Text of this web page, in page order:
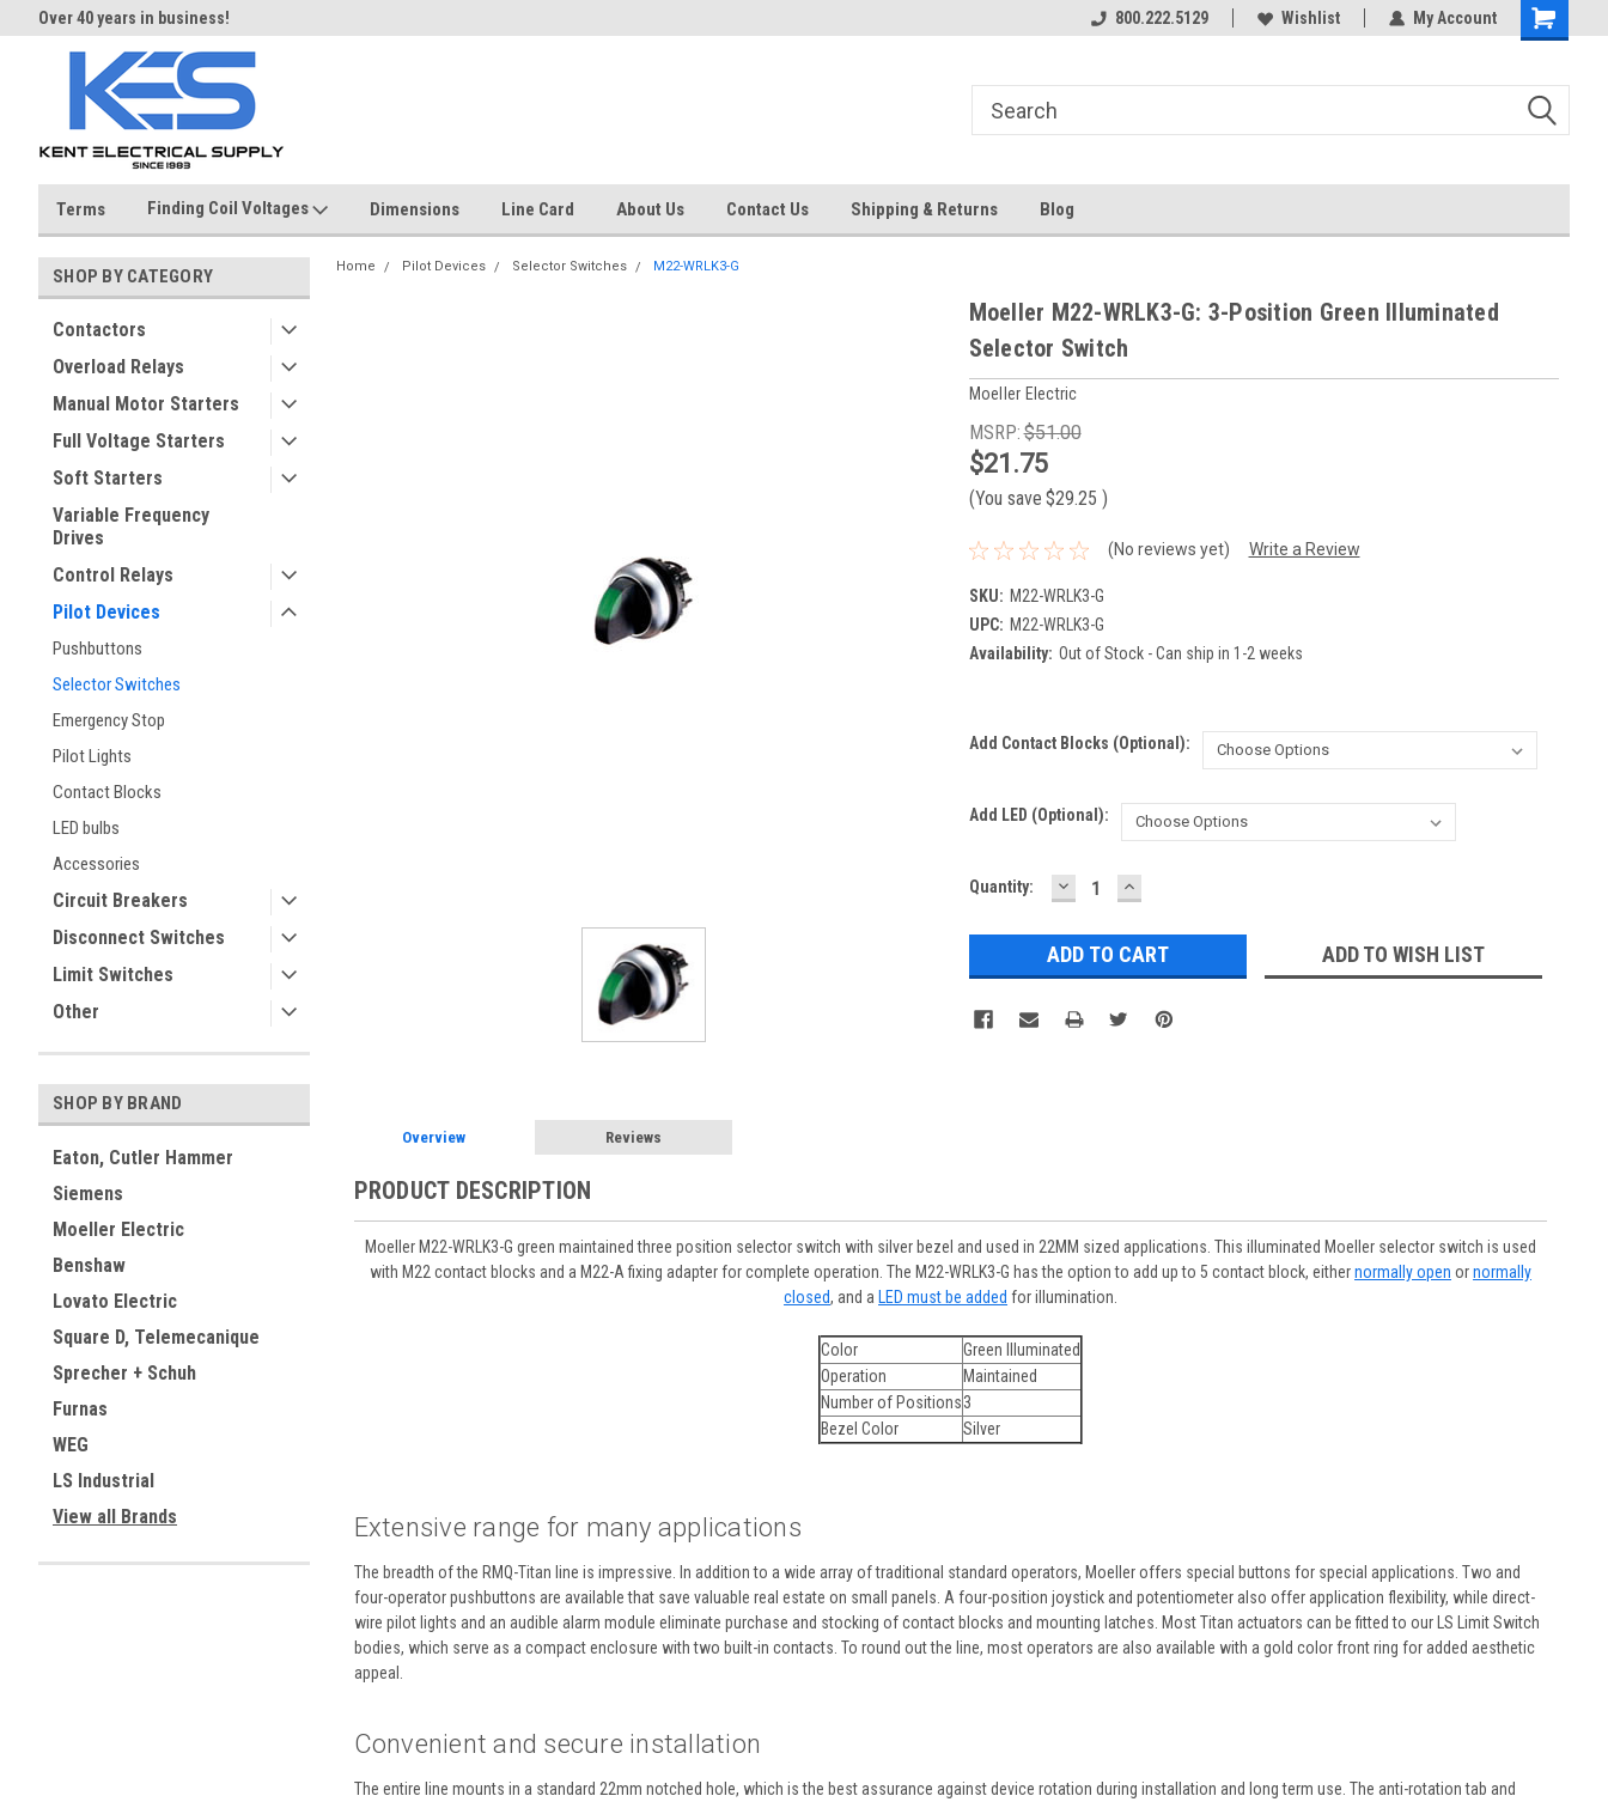
Over 40 years in business! 800.222.5129 Wishlist My Account
Terms Finding Coil Voltages Dimensions Line Card About Us Contact Us Shipping & Returns Blog
SHOP BY CATEGORY
Contactors
Overload Relays
Manual Motor Starters
Full Voltage Starters
Soft Starters
Variable Frequency
Drives
Control Relays
Pilot Devices
Pushbuttons
Selector Switches
Emergency Stop
Pilot Lights
Contact Blocks
LED bulbs
Accessories
Circuit Breakers
Disconnect Switches
Limit Switches
Other
SHOP BY BRAND
Eaton, Cutler Hammer
Siemens
Moeller Electric
Benshaw
Lovato Electric
Square D, Telemecanique
Sprecher + Schuh
Furnas
WEG
LS Industrial
View all Brands
Home Pilot Devices Selector Switches M22-WRLK3-G
Moeller M22-WRLK3-G: 3-Position Green Illuminated
Selector Switch
Moeller Electric
MSRP:$51.00
$21.75
(You save $29.25 )
(No reviews yet) Write a Review
SKU: M22-WRLK3-G
UPC: M22-WRLK3-G
Availability: Out of Stock - Can ship in 1-2 weeks
Add Contact Blocks (optional):
Add LED (optional):
Current
Quantity: DECREASE
QUANTITY:
INCREASE
QUANTITY:
ADD TO WISH LIST
Overview Reviews
PRODUCT DESCRIPTION
Moeller M22-WRLK3-G green maintained three position selector switch with silver bezel and used in 22MM sized applications. This illuminated Moeller selector switch is used
with M22 contact blocks and a M22-A fixing adapter for complete operation. The M22-WRLK3-G has the option to add up to 5 contact block, eithernormally open ornormally
closed, and aLED must be added for illumination.
Color
Green Illuminated
Operation
Maintained
Number of Positions3
Bezel Color
Silver
Extensive range for many applications
The breadth of the RMQ-Titan line is impressive. In addition to a wide array of traditional standard operators, Moeller offers special buttons for special applications. Two and
four-operator pushbuttons are available that save valuable real estate on small panels. A four-position joystick and potentiometer also offer application flexibility, while direct-
wire pilot lights and an audible alarm module eliminate purchase and stocking of contact blocks and mounting latches. Most Titan actuators can be fitted to our LS Limit Switch
bodies, which serve as a compact enclosure with two built-in contacts. To round out the line, most operators are also available with a gold color front ring for added aesthetic
appeal.
Convenient and secure installation
The entire line mounts in a standard 22mm notched hole, which is the best assurance against device rotation during installation and long term use. The anti-rotation tab and